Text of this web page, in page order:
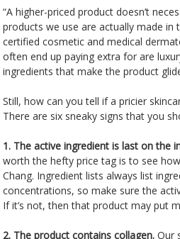
“A higher-priced product doesn’t
products we use are actually made in
certified cosmetic and medical
often end up paying extra for are
ingredients that make the product
Still, how can you tell if a pricier
There are six sneaky signs that you
1. The active ingredient is last on the
worth the hefty price tag is to see
Chang. Ingredient lists always list
concentrations, so make sure the
If it’s not, then that product may put
2. The product contains collagen. Our